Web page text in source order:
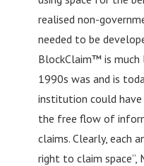
realised non-
needed to be
BlockClaim™ is
1990s was and is
institution could
the free flow of
claims. Clearly, each
right to claim space”,